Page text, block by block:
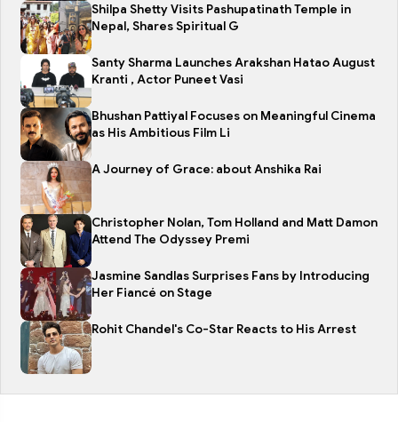
Shilpa Shetty Visits Pashupatinath Temple in
Nepal, Shares Spiritual G
Santy Sharma Launches Arakshan Hatao August
Kranti , Actor Puneet Vasi
Bhushan Pattiyal Focuses on Meaningful Cinema
as His Ambitious Film Li
A Journey of Grace: about Anshika Rai
Christopher Nolan, Tom Holland and Matt Damon
Attend The Odyssey Premi
Jasmine Sandlas Surprises Fans by Introducing
Her Fiancé on Stage
Rohit Chandel's Co-Star Reacts to His Arrest